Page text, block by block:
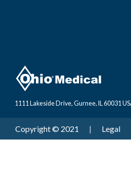
1111 Lakeside Drive, Gurnee, IL 60031
Copyright © 2021 | Legal